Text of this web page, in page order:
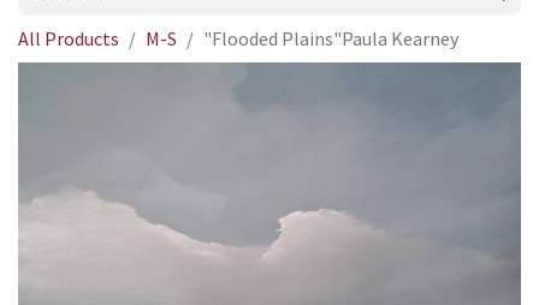
All Products M-S "Flooded Plains"Paula Kearney